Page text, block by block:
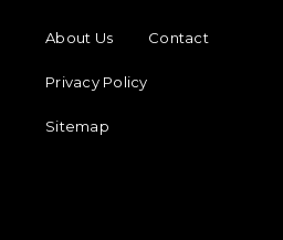
About Us
Contact
Privacy Policy
Sitemap